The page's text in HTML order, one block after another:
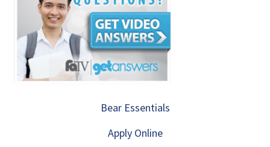
Bear Essentials
Apply Online